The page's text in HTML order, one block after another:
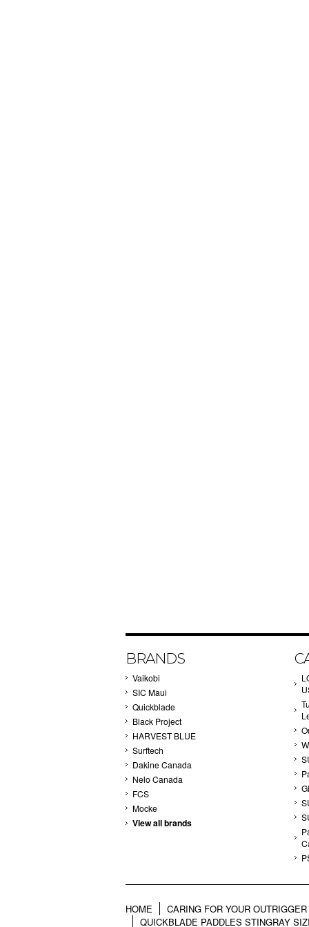
BRANDS
Vaikobi
SIC Maui
Quickblade
Black Project
HARVEST BLUE
Surftech
Dakine Canada
Nelo Canada
FCS
Mocke
View all brands
HOME
CARING FOR YOUR
QUICKBLADE PADDLES STINGRAY